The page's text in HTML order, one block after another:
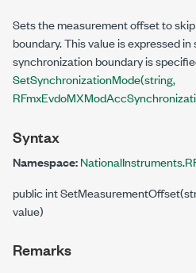
Sets the measurement offset to
boundary. This value is expressed in
synchronization boundary is
SetSynchronizationMode(string,
Syntax
Namespace:
public int
value)
Remarks